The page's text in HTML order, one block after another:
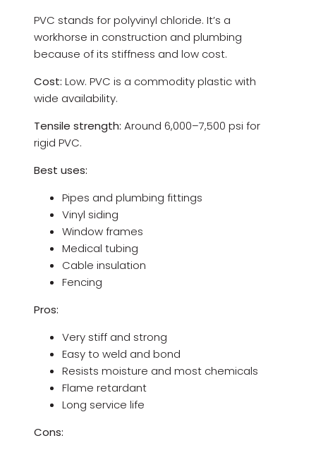
PVC stands for polyvinyl chloride. It’s a
workhorse in construction and plumbing
because of its stiffness and low cost.
Cost: Low. PVC is a commodity plastic with
wide availability.
Tensile strength: Around 6,000–7,500 psi for
rigid PVC.
Best uses:
Pipes and plumbing fittings
Vinyl siding
Window frames
Medical tubing
Cable insulation
Fencing
Pros:
Very stiff and strong
Easy to weld and bond
Resists moisture and most chemicals
Flame retardant
Long service life
Cons: